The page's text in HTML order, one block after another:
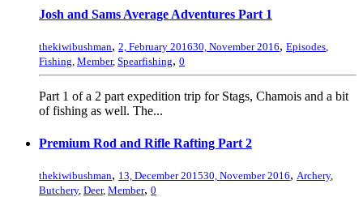
Josh and Sams Average Adventures Part 1
thekiwibushman, 2, February 201630, November 2016, Episodes,
Fishing, Member, Spearfishing, 0
Part 1 of a 2 part expedition trip for Stags, Chamois and a bit
of fishing as well. The...
Premium Rod and Rifle Rafting Part 2
thekiwibushman, 13, December 201530, November 2016, Archery,
Butchery, Deer, Member, 0